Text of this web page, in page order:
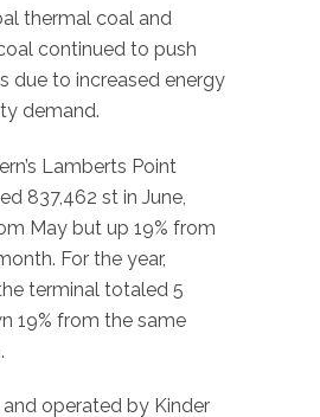
thermal coal and
continued to push
due to increased energy
demand.
Lamberts Point
837,462 st in June,
May but up 19% from
For the year,
terminal totaled 5
19% from the same
and operated by Kinder